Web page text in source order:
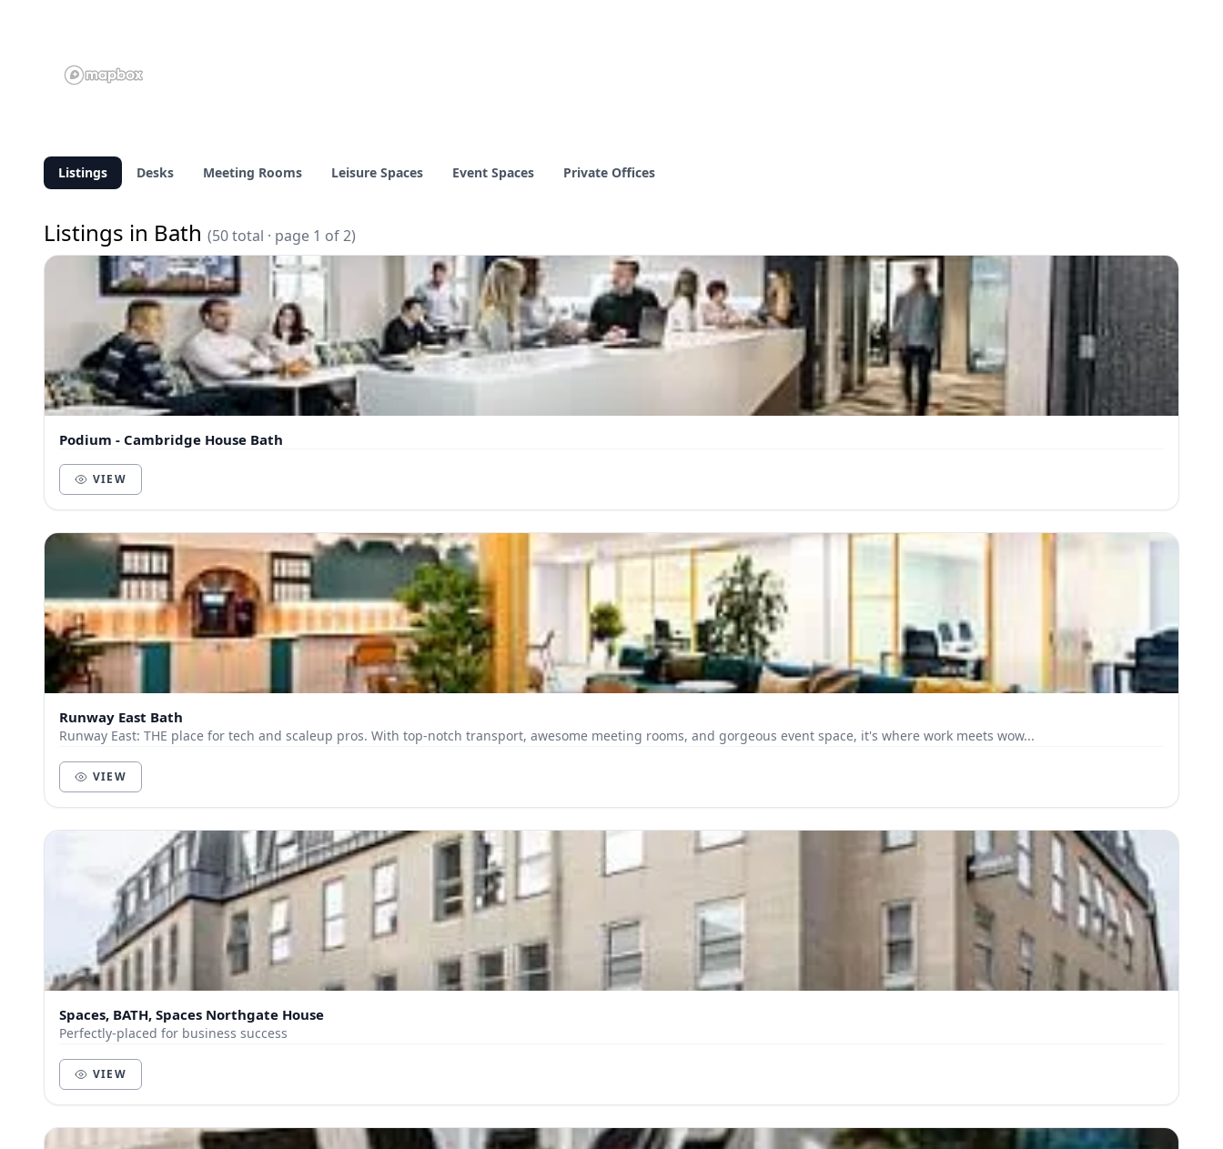
Listings Desks Meeting Rooms Leisure Spaces Event Spaces Private Offices
Listings in Bath (50 total · page 1 of 2)
Podium - Cambridge House Bath
VIEW
Runway East Bath
Runway East: THE place for tech and scaleup pros. With top-notch transport, awesome meeting rooms, and gorgeous event space, it's where work meets wow...
VIEW
Spaces, BATH, Spaces Northgate House
Perfectly-placed for business success
VIEW